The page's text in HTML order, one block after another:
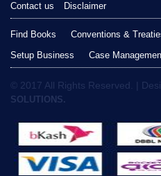
Contact us
Disclaimer
Find Books Conventions &
Setup Business
Case
© 2017 All Rights Reserved. |
SOLUTIONS.